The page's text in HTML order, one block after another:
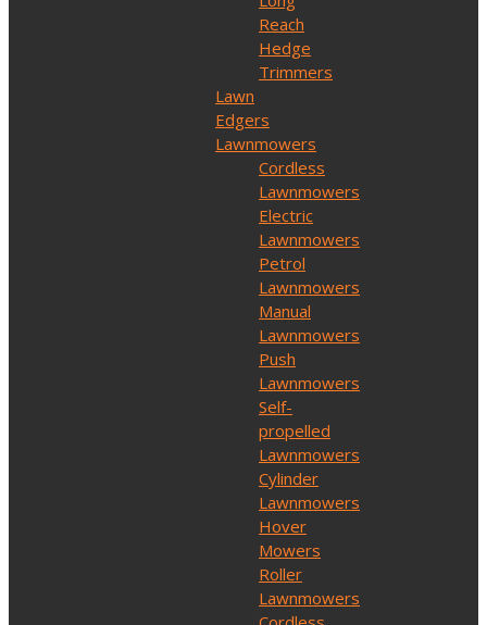
Reach
Hedge
Trimmers
Lawn
Edgers
Lawnmowers
Cordless
Lawnmowers
Electric
Lawnmowers
Petrol
Lawnmowers
Manual
Lawnmowers
Push
Lawnmowers
Self-
propelled
Lawnmowers
Cylinder
Lawnmowers
Hover
Mowers
Roller
Lawnmowers